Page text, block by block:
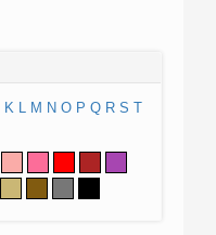
K L M N O P Q R S T